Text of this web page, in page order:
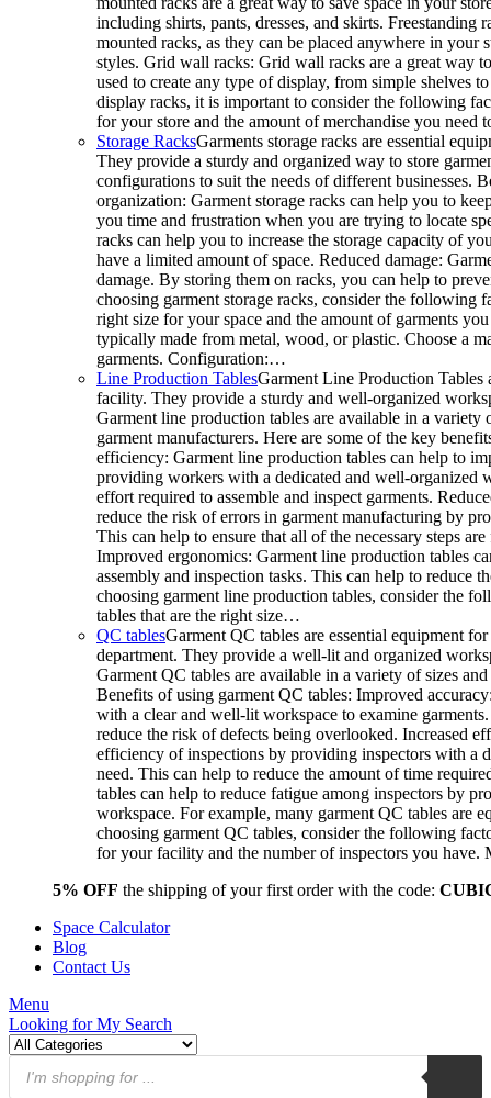
including shirts, pants, dresses, and skirts. Freestanding
mounted racks, as they can be placed anywhere in your
styles. Grid wall racks: Grid wall racks are a great way
used to create any type of display, from simple shelves
display racks, it is important to consider the following
for your store and the amount of merchandise you need
Storage RacksGarments storage racks are essential
They provide a sturdy and organized way to store
configurations to suit the needs of different businesses.
organization: Garment storage racks can help you to
you time and frustration when you are trying to locate
racks can help you to increase the storage capacity of
have a limited amount of space. Reduced damage:
damage. By storing them on racks, you can help to
choosing garment storage racks, consider the following
right size for your space and the amount of garments
typically made from metal, wood, or plastic. Choose a
garments. Configuration:…
Line Production TablesGarment Line Production Tables
facility. They provide a sturdy and well-organized
Garment line production tables are available in a
garment manufacturers. Here are some of the key
efficiency: Garment line production tables can help to
providing workers with a dedicated and well-organized
effort required to assemble and inspect garments.
reduce the risk of errors in garment manufacturing by
This can help to ensure that all of the necessary steps
Improved ergonomics: Garment line production tables
assembly and inspection tasks. This can help to reduce
choosing garment line production tables, consider the
tables that are the right size…
QC tablesGarment QC tables are essential equipment
department. They provide a well-lit and organized
Garment QC tables are available in a variety of sizes
Benefits of using garment QC tables: Improved
with a clear and well-lit workspace to examine
reduce the risk of defects being overlooked. Increased
efficiency of inspections by providing inspectors with a
need. This can help to reduce the amount of time
tables can help to reduce fatigue among inspectors by
workspace. For example, many garment QC tables are
choosing garment QC tables, consider the following
for your facility and the number of inspectors you
5% OFF the shipping of your first order with the code:
Space Calculator
Blog
Contact Us
Menu
Looking forMy Search
Products
search